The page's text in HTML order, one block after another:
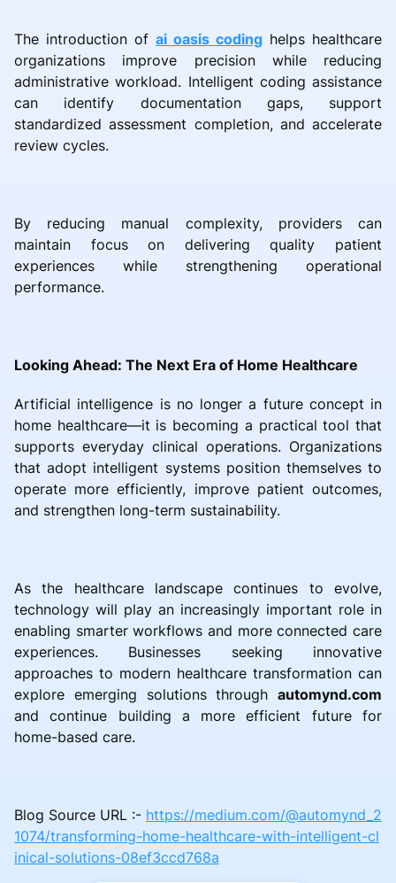
The introduction of ai oasis coding helps healthcare
organizations improve precision while reducing
administrative workload. Intelligent coding assistance
can identify documentation gaps, support
standardized assessment completion, and accelerate
review cycles.
By reducing manual complexity, providers can
maintain focus on delivering quality patient
experiences while strengthening operational
performance.
Looking Ahead: The Next Era of Home Healthcare
Artificial intelligence is no longer a future concept in
home healthcare—it is becoming a practical tool that
supports everyday clinical operations. Organizations
that adopt intelligent systems position themselves to
operate more efficiently, improve patient outcomes,
and strengthen long-term sustainability.
As the healthcare landscape continues to evolve,
technology will play an increasingly important role in
enabling smarter workflows and more connected care
experiences. Businesses seeking innovative
approaches to modern healthcare transformation can
explore emerging solutions through automynd.com
and continue building a more efficient future for
home-based care.
Blog Source URL :- https://medium.com/@automynd_2
1074/transforming-home-healthcare-with-intelligent-cl
inical-solutions-08ef3ccd768a